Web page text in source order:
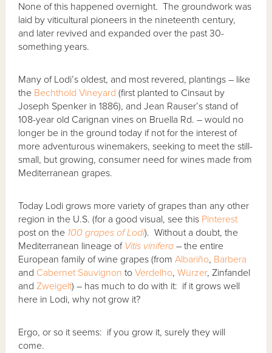
None of this happened overnight. The groundwork was
laid by viticultural pioneers in the nineteenth century,
and later revived and expanded over the past 30-
something years.
Many of Lodi’s oldest, and most revered, plantings – like
the Bechthold Vineyard (first planted to Cinsaut by
Joseph Spenker in 1886), and Jean Rauser’s stand of
108-year old Carignan vines on Bruella Rd. – would no
longer be in the ground today if not for the interest of
more adventurous winemakers, seeking to meet the still-
small, but growing, consumer need for wines made from
Mediterranean grapes.
Today Lodi grows more variety of grapes than any other
region in the U.S. (for a good visual, see this Pinterest
post on the 100 grapes of Lodi). Without a doubt, the
Mediterranean lineage of Vitis vinifera – the entire
European family of wine grapes (fromAlbariño, Barbera
and Cabernet Sauvignon toVerdelho,Würzer, Zinfandel
andZweigelt) – has much to do with it: if it grows well
here in Lodi, why not grow it?
Ergo, or so it seems: if you grow it, surely they will
come.